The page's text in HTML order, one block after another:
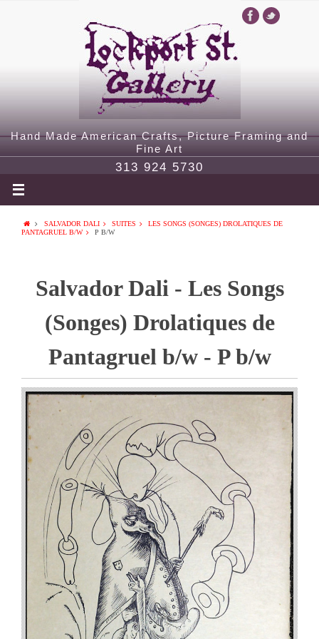
Hand Made American Crafts, Picture Framing and
Fine Art
313 924 5730
SALVADOR DALI SUITES
LES SONGS (SONGES) DROLATIQUES DE
PANTAGRUEL B/W
P B/W
Salvador Dali - Les Songs
(Songes) Drolatiques de
Pantagruel b/w - P b/w